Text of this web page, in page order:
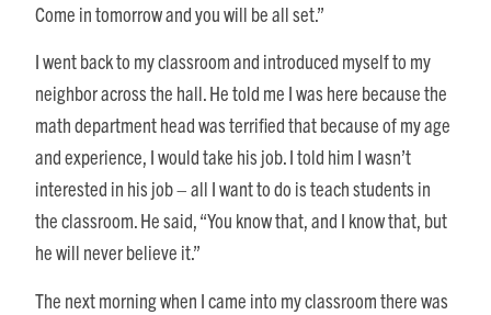
Come in tomorrow and you will be all set.”
I went back to my classroom and introduced myself to my
neighbor across the hall. He told me I was here because the
math department head was terrified that because of my age
and experience, I would take his job. I told him I wasn’t
interested in his job – all I want to do is teach students in
the classroom. He said, “You know that, and I know that, but
he will never believe it.”
The next morning when I came into my classroom there was